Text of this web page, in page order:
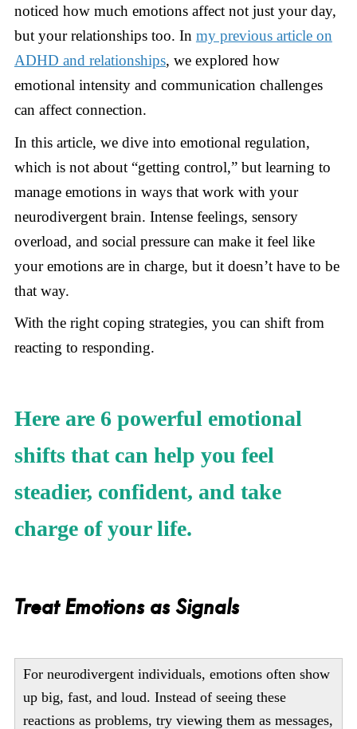
noticed how much emotions affect not just your day,
but your relationships too. In my previous article on
ADHD and relationships, we explored how
emotional intensity and communication challenges
can affect connection.
In this article, we dive into emotional regulation,
which is not about “getting control,” but learning to
manage emotions in ways that work with your
neurodivergent brain. Intense feelings, sensory
overload, and social pressure can make it feel like
your emotions are in charge, but it doesn’t have to be
that way.
With the right coping strategies, you can shift from
reacting to responding.
Here are 6 powerful emotional
shifts that can help you feel
steadier, confident, and take
charge of your life.
Treat Emotions as Signals
For neurodivergent individuals, emotions often show
up big, fast, and loud. Instead of seeing these
reactions as problems, try viewing them as messages,